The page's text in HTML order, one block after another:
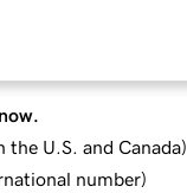
the U.S. and Canada)
number)